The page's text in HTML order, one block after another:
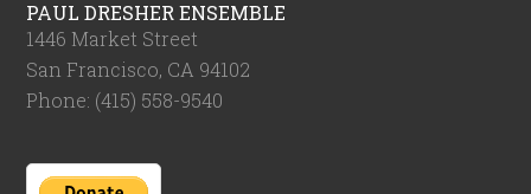
PAUL DRESHER ENSEMBLE
1446 Market Street
San Francisco, CA 94102
Phone: (415) 558-9540